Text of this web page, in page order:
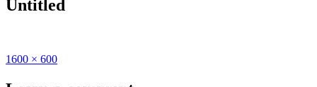
Untitled
Full
1600 × 600